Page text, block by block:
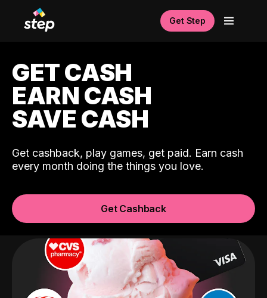
Get Step
GET CASH
EARN CASH
SAVE CASH
Get cashback, play games, get paid. Earn cash
every month doing the things you love.
Get Cashback